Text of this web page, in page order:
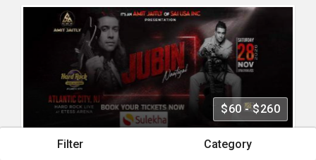
Filter Category
$60 - $260
Jubin Nautiyal Live Concert 2026 in New Jersey